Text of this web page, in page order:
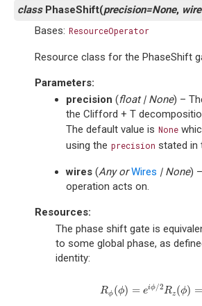
class PhaseShift(precision=None,
Bases: ResourceOperator
Resource class for the PhaseShift
Parameters:
precision (float| None) –
the Clifford + T
The default value is None
using the precision stated in
wires (AnyorWires | None)
operation acts on.
Resources:
The phase shift gate is
to some global phase, as
identity:
Rϕ (ϕ) = eiϕ/2Rz (ϕ) =
Rϕ( ϕ)=eiϕ/2Rz(ϕ )=[